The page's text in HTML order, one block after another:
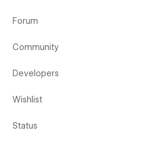
Forum
Community
Developers
Wishlist
Status